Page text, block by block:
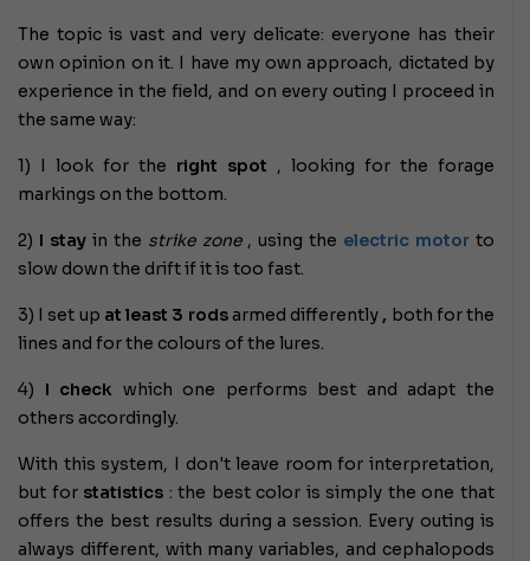
The topic is vast and very delicate: everyone has their
own opinion on it. I have my own approach, dictated by
experience in the field, and on every outing I proceed in
the same way:
1) I look for the right spot , looking for the forage
markings on the bottom.
2) I stayin the strike zone, using the electric motor to
slow down the drift if it is too fast.
3) I set up at least 3 rodsarmed differently , both for the
lines and for the colours of the lures.
4) I check which one performs best and adapt the
others accordingly.
With this system, I don't leave room for interpretation,
but for statistics : the best color is simply the one that
offers the best results during a session. Every outing is
always different, with many variables, and cephalopods